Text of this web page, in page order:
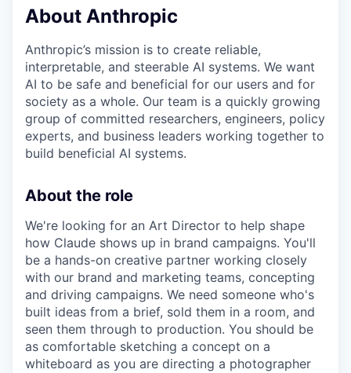
About Anthropic
Anthropic’s mission is to create reliable,
interpretable, and steerable AI systems. We want
AI to be safe and beneficial for our users and for
society as a whole. Our team is a quickly growing
group of committed researchers, engineers, policy
experts, and business leaders working together to
build beneficial AI systems.
About the role
We're looking for an Art Director to help shape
how Claude shows up in brand campaigns. You'll
be a hands-on creative partner working closely
with our brand and marketing teams, concepting
and driving campaigns. We need someone who's
built ideas from a brief, sold them in a room, and
seen them through to production. You should be
as comfortable sketching a concept on a
whiteboard as you are directing a photographer